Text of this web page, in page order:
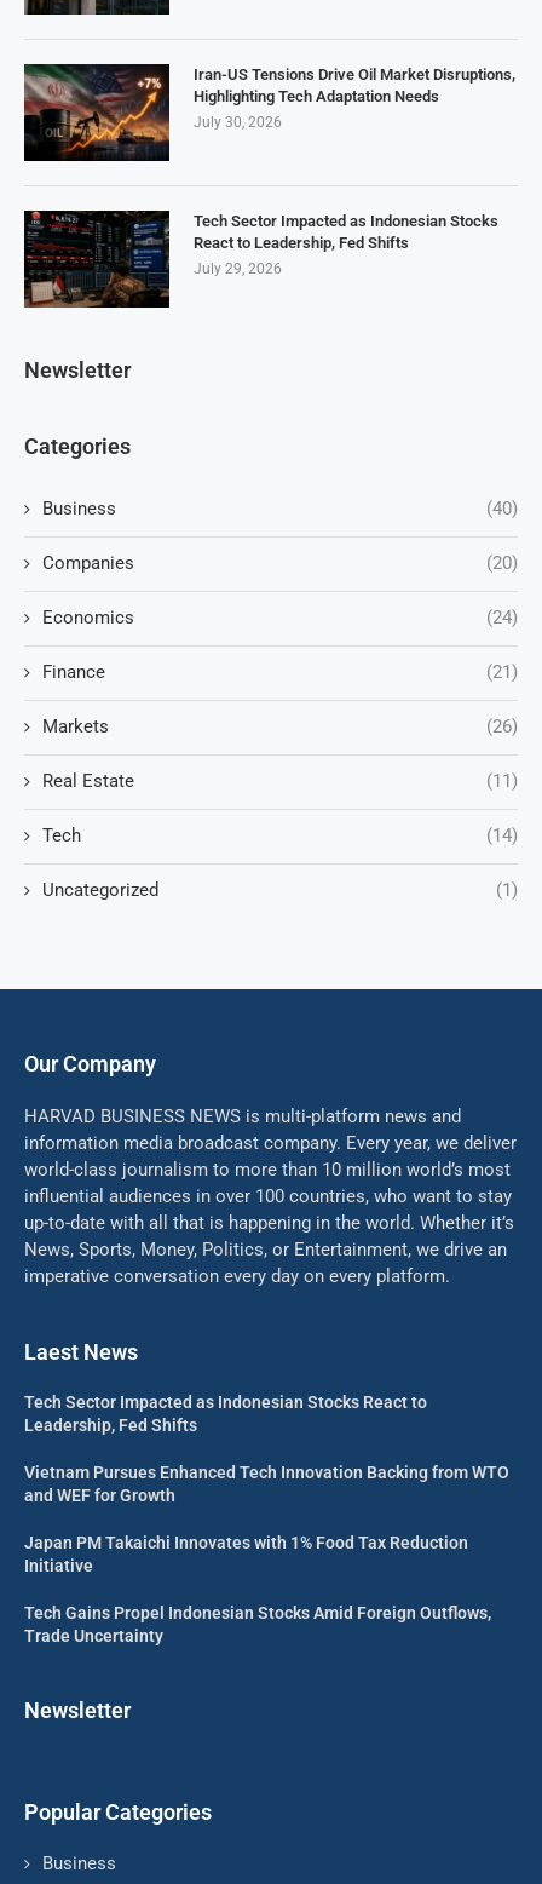
Iran-US Tensions Drive Oil Market Disruptions,
Highlighting Tech Adaptation Needs
July 30, 2026
Tech Sector Impacted as Indonesian Stocks
React to Leadership, Fed Shifts
July 29, 2026
Newsletter
Categories
Business (40)
Companies (20)
Economics (24)
Finance (21)
Markets (26)
Real Estate (11)
Tech (14)
Uncategorized (1)
Our Company
HARVAD BUSINESS NEWS is multi-platform news and
information media broadcast company. Every year, we deliver
world-class journalism to more than 10 million world’s most
influential audiences in over 100 countries, who want to stay
up-to-date with all that is happening in the world. Whether it’s
News, Sports, Money, Politics, or Entertainment, we drive an
imperative conversation every day on every platform.
Laest News
Tech Sector Impacted as Indonesian Stocks React to
Leadership, Fed Shifts
Vietnam Pursues Enhanced Tech Innovation Backing from WTO
and WEF for Growth
Japan PM Takaichi Innovates with 1% Food Tax Reduction
Initiative
Tech Gains Propel Indonesian Stocks Amid Foreign Outflows,
Trade Uncertainty
Newsletter
Popular Categories
Business